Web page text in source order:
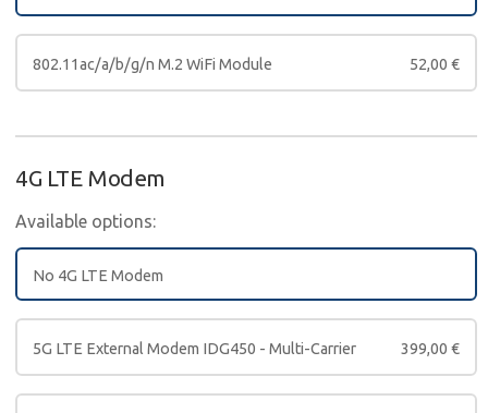
802.11ac/a/b/g/n M.2 WiFi Module 52,00 €
4G LTE Modem
Available options:
No 4G LTE Modem
5G LTE External Modem IDG450 - Multi-Carrier 399,00 €